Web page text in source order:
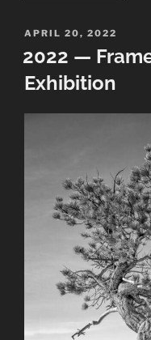
at
POSTED
APRIL 20, 2022
2022 —
Exhibition